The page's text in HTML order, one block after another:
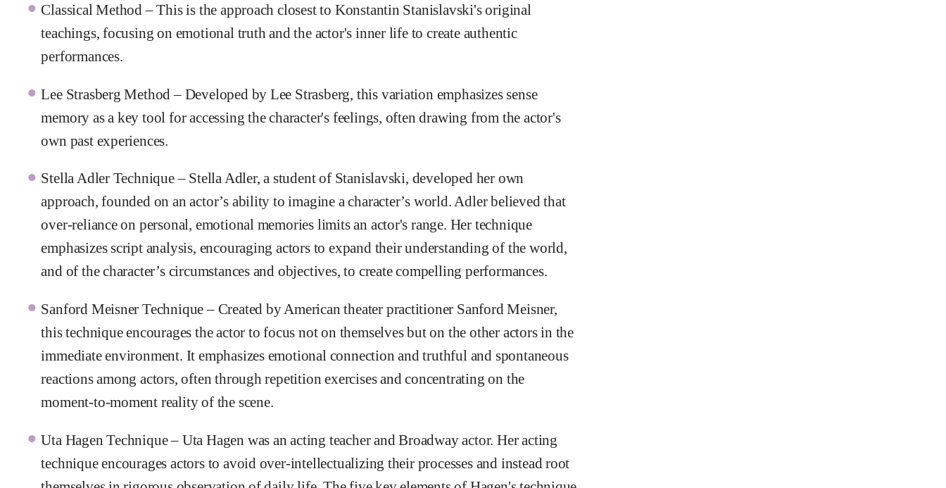
Classical Method – This is the approach closest to Konstantin Stanislavski's original
teachings, focusing on emotional truth and the actor's inner life to create authentic
performances.
Lee Strasberg Method – Developed by Lee Strasberg, this variation emphasizes sense
memory as a key tool for accessing the character's feelings, often drawing from the actor's
own past experiences.
Stella Adler Technique – Stella Adler, a student of Stanislavski, developed her own
approach, founded on an actor’s ability to imagine a character’s world. Adler believed that
over-reliance on personal, emotional memories limits an actor's range. Her technique
emphasizes script analysis, encouraging actors to expand their understanding of the world,
and of the character’s circumstances and objectives, to create compelling performances.
Sanford Meisner Technique – Created by American theater practitioner Sanford Meisner,
this technique encourages the actor to focus not on themselves but on the other actors in the
immediate environment. It emphasizes emotional connection and truthful and spontaneous
reactions among actors, often through repetition exercises and concentrating on the
moment-to-moment reality of the scene.
Uta Hagen Technique – Uta Hagen was an acting teacher and Broadway actor. Her acting
technique encourages actors to avoid over-intellectualizing their processes and instead root